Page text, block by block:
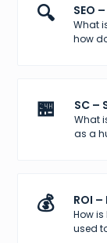
🔍 SEO
What
how
🏪 SC –
What
as a
💰 ROI
How
used